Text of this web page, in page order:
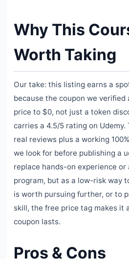
Why This
Worth Taking
Our take: this listing earns a
because the coupon we
price to $0, not just a token
carries a 4.5/5 rating on
real reviews plus a working
we look for before publishing a
replace hands-on experience or
program, but as a low-risk way
is worth pursuing further, or to
skill, the free price tag makes it
coupon lasts.
Pros & Cons